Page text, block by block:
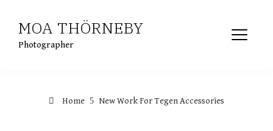
MOA THÖRNEBY
Photographer
Home New Work For Tegen Accessories